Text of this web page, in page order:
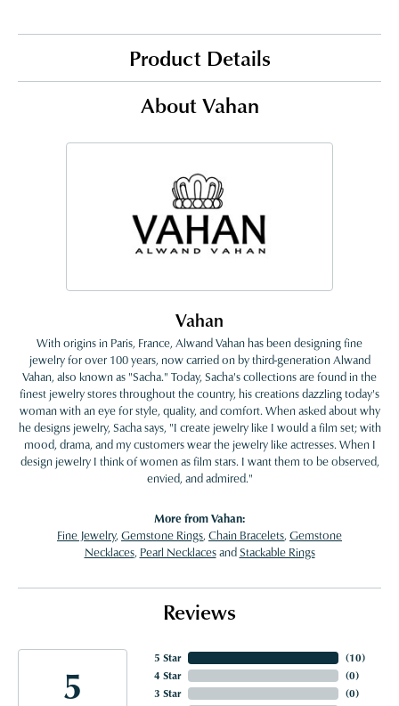
Product Details
About Vahan
Vahan
With origins in Paris, France, Alwand Vahan has been designing fine
jewelry for over 100 years, now carried on by third-generation Alwand
Vahan, also known as "Sacha." Today, Sacha's collections are found in the
finest jewelry stores throughout the country, his creations dazzling today's
woman with an eye for style, quality, and comfort. When asked about why
he designs jewelry, Sacha says, "I create jewelry like I would a film set; with
mood, drama, and my customers wear the jewelry like actresses. When I
design jewelry I think of women as film stars. I want them to be observed,
envied, and admired."
More from Vahan:
Fine Jewelry, Gemstone Rings, Chain Bracelets, Gemstone
Necklaces, Pearl NecklacesandStackable Rings
Reviews
5
5 Star
4 Star
3 Star
(10)
(0)
(0)